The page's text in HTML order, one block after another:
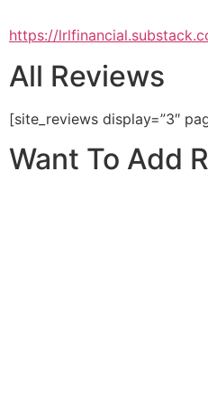
https://
All Reviews
[site_reviews display=”3″
Want To Add